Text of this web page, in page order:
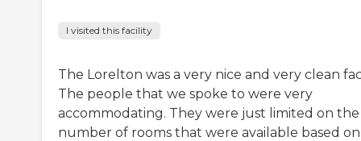
I visited this facility
The Lorelton was a very nice and very clean
The people that we spoke to were very
accommodating. They were just limited on the
number of rooms that were available based on